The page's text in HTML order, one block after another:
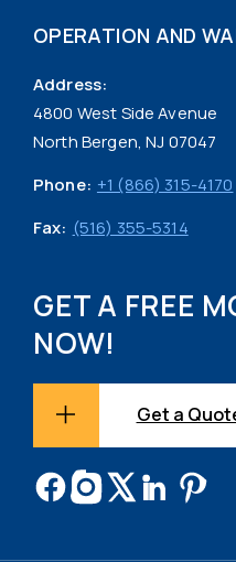
OPERATION AND
Address:
4800 West Side Avenue
North Bergen, NJ 07047
Phone: +1 (866) 315-4170
Fax: (516) 355-5314
GET A FREE
NOW!
Get a